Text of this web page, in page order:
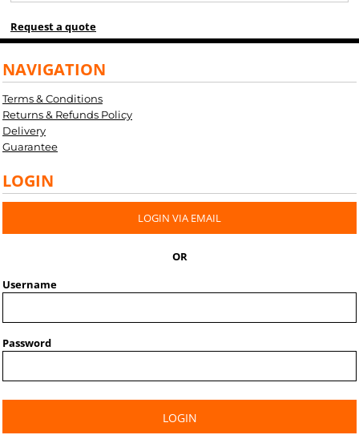
Request a quote
NAVIGATION
Terms & Conditions
Returns & Refunds Policy
Delivery
Guarantee
LOGIN
LOGIN VIA EMAIL
OR
Username
Password
LOGIN